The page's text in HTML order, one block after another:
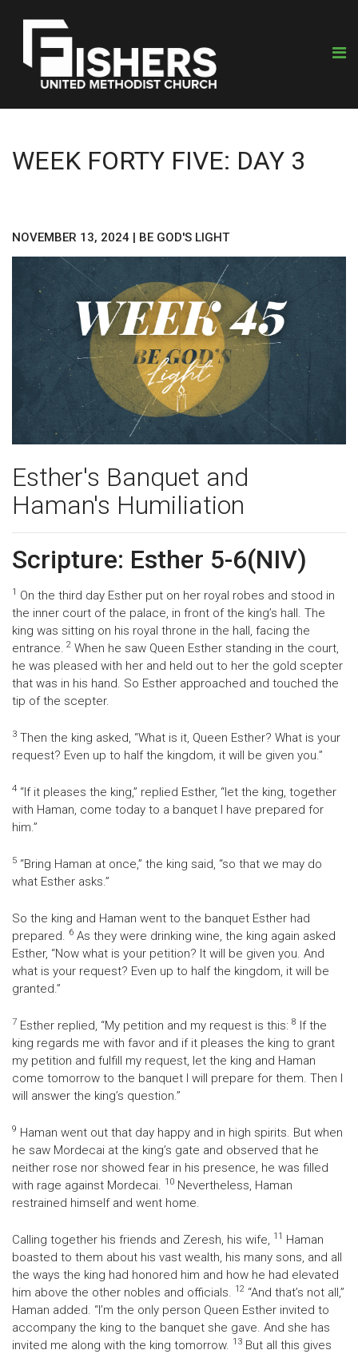
WEEK FORTY FIVE: DAY 3
NOVEMBER 13, 2024 | BE GOD'S LIGHT
Esther's Banquet and
Haman's Humiliation
Scripture: Esther 5-6(NIV)
1
On the third day Esther put on her royal robes and stood in
the inner court of the palace, in front of the king’s hall. The
king was sitting on his royal throne in the hall, facing the
entrance. 2 When he saw Queen Esther standing in the court,
he was pleased with her and held out to her the gold scepter
that was in his hand. So Esther approached and touched the
tip of the scepter.
3 Then the king asked, “What is it, Queen Esther? What is your
request? Even up to half the kingdom, it will be given you.”
4 “If it pleases the king,” replied Esther, “let the king, together
with Haman, come today to a banquet I have prepared for
him.”
5 “Bring Haman at once,” the king said, “so that we may do
what Esther asks.”
So the king and Haman went to the banquet Esther had
prepared. 6 As they were drinking wine, the king again asked
Esther, “Now what is your petition? It will be given you. And
what is your request? Even up to half the kingdom, it will be
granted.”
7 Esther replied, “My petition and my request is this: 8 If the
king regards me with favor and if it pleases the king to grant
my petition and fulfill my request, let the king and Haman
come tomorrow to the banquet I will prepare for them. Then I
will answer the king’s question.”
9 Haman went out that day happy and in high spirits. But when
he saw Mordecai at the king’s gate and observed that he
neither rose nor showed fear in his presence, he was filled
with rage against Mordecai. 10 Nevertheless, Haman
restrained himself and went home.
Calling together his friends and Zeresh, his wife, 11
Haman
boasted to them about his vast wealth, his many sons, and all
the ways the king had honored him and how he had elevated
him above the other nobles and officials. 12 “And that’s not all,”
Haman added. “I’m the only person Queen Esther invited to
accompany the king to the banquet she gave. And she has
invited me along with the king tomorrow. 13 But all this gives